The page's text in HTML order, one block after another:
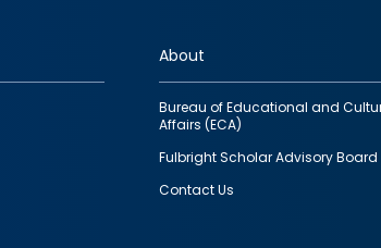
About
Bureau of Educational and
Affairs (ECA)
Fulbright Scholar Advisory Board
Contact Us